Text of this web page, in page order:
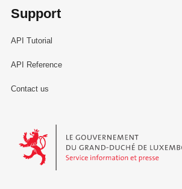
Support
API Tutorial
API Reference
Contact us
Le Gouvernement du Grand-Duché de